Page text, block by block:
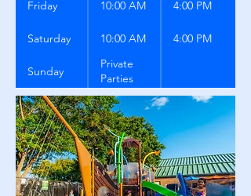
Friday 10:00 AM 4:00 PM
Saturday 10:00 AM 4:00 PM
Sunday
Private
Parties
ONLY